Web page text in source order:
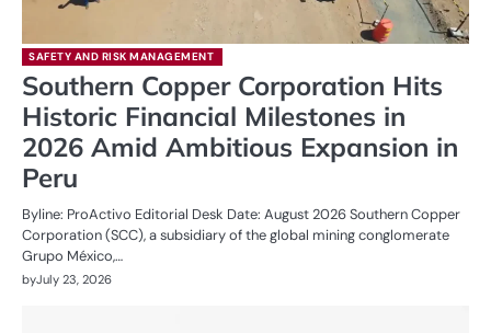
SAFETY AND RISK MANAGEMENT
Southern Copper Corporation Hits
Historic Financial Milestones in
2026 Amid Ambitious Expansion in
Peru
Byline: ProActivo Editorial Desk Date: August 2026 Southern Copper
Corporation (SCC), a subsidiary of the global mining conglomerate
Grupo México,…
byJuly 23, 2026